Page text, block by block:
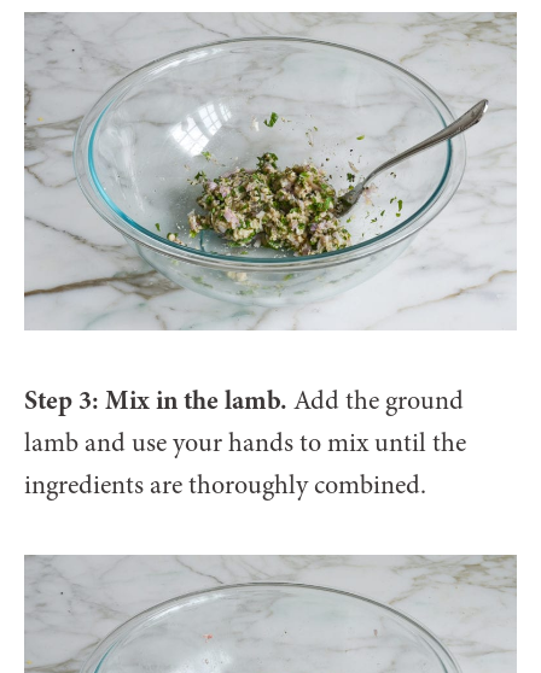
Step 3: Mix in the lamb. Add the ground
lamb and use your hands to mix until the
ingredients are thoroughly combined.